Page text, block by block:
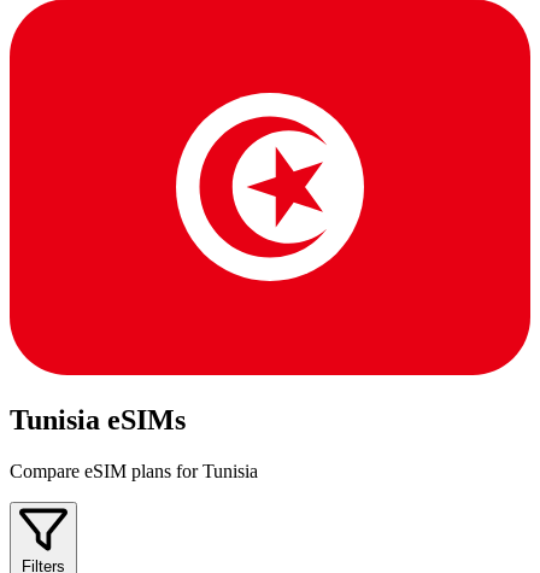
Tunisia eSIMs
Compare eSIM plans for Tunisia
Filters